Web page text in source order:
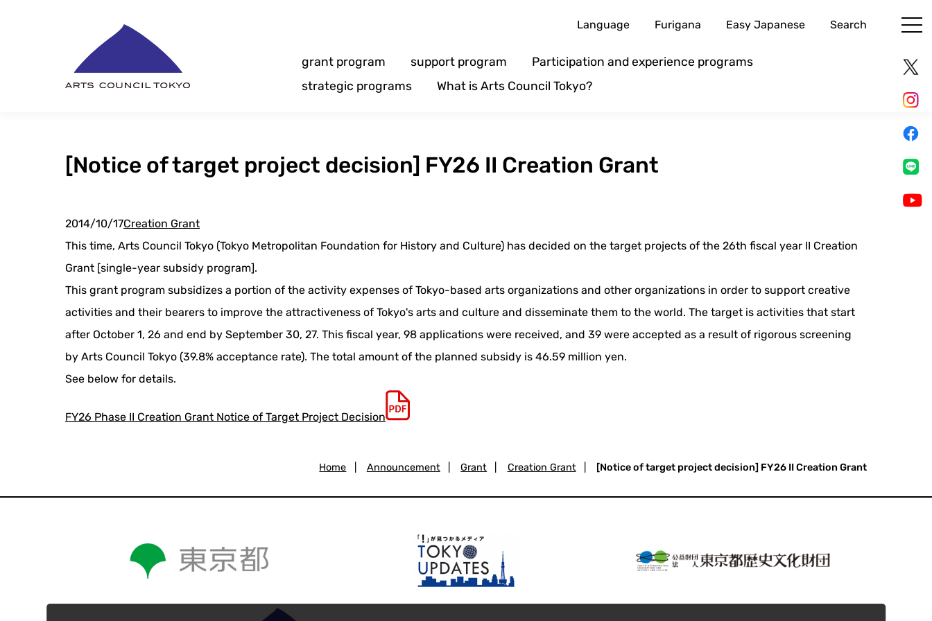
Language Furigana Easy Japanese Search
grant program support program
Participation and experience programs
strategic programs
What is Arts Council Tokyo?
[Notice of target project decision] FY26 II Creation Grant
2014/10/17Creation Grant
This time, Arts Council Tokyo (Tokyo Metropolitan Foundation for History and Culture) has decided on the target projects of the 26th fiscal year II Creation
Grant [single-year subsidy program].
This grant program subsidizes a portion of the activity expenses of Tokyo-based arts organizations and other organizations in order to support creative
activities and their bearers to improve the attractiveness of Tokyo's arts and culture and disseminate them to the world. The target is activities that start
after October 1, 26 and end by September 30, 27. This fiscal year, 98 applications were received, and 39 were accepted as a result of rigorous screening
by Arts Council Tokyo (39.8% acceptance rate). The total amount of the planned subsidy is 46.59 million yen.
See below for details.
FY26 Phase II Creation Grant Notice of Target Project Decision
Home Announcement Grant Creation Grant [Notice of target project decision] FY26 II Creation Grant